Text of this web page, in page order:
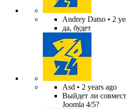
Andrey Datso • 2
да, будет
Asd • 2 years ago
Выйдет ли
Joomla 4/5?